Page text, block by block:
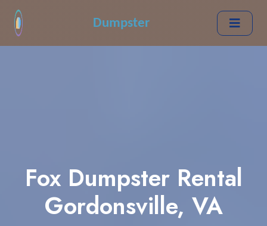
Dumpster
Fox Dumpster Rental
Gordonsville, VA